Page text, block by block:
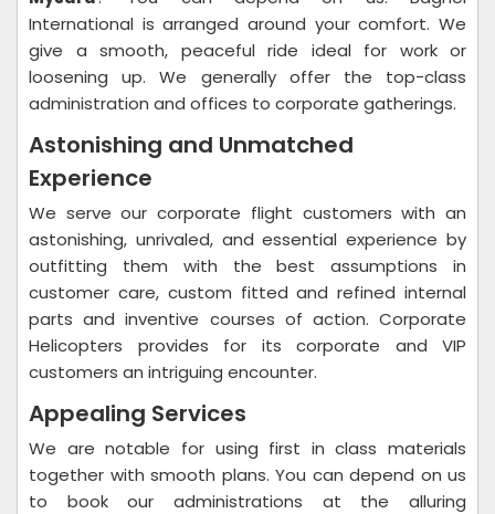
International is arranged around your comfort. We
give a smooth, peaceful ride ideal for work or
loosening up. We generally offer the top-class
administration and offices to corporate gatherings.
Astonishing and Unmatched
Experience
We serve our corporate flight customers with an
astonishing, unrivaled, and essential experience by
outfitting them with the best assumptions in
customer care, custom fitted and refined internal
parts and inventive courses of action. Corporate
Helicopters provides for its corporate and VIP
customers an intriguing encounter.
Appealing Services
We are notable for using first in class materials
together with smooth plans. You can depend on us
to book our administrations at the alluring